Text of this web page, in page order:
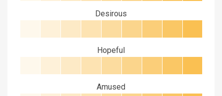
Desirous
Hopeful
Amused